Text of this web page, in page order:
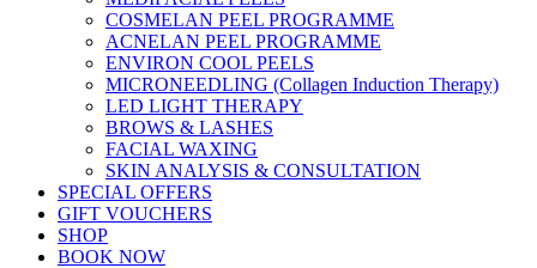
COSMELAN PEEL PROGRAMME
ACNELAN PEEL PROGRAMME
ENVIRON COOL PEELS
MICRONEEDLING (Collagen Induction Therapy)
LED LIGHT THERAPY
BROWS & LASHES
FACIAL WAXING
SKIN ANALYSIS & CONSULTATION
SPECIAL OFFERS
GIFT VOUCHERS
SHOP
BOOK NOW